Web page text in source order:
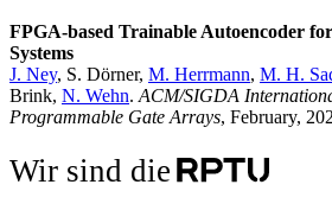
FPGA-based Trainable Autoencoder
Systems
J. Ney, S. Dörner, M. Herrmann, M. H.
Brink, N. Wehn. ACM/SIGDA
Programmable Gate Arrays, February,
Wir sind die